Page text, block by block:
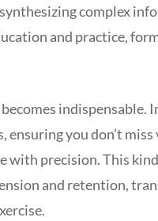
complex
and practice,
indispensable.
you don’t
with precision. This
and retention,